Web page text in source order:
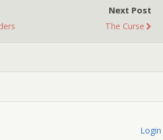
Next Post
The Curse
Login